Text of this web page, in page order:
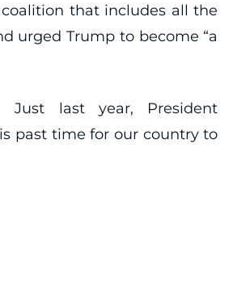
that includes all the
urged Trump to become “a
last year, President
past time for our country to